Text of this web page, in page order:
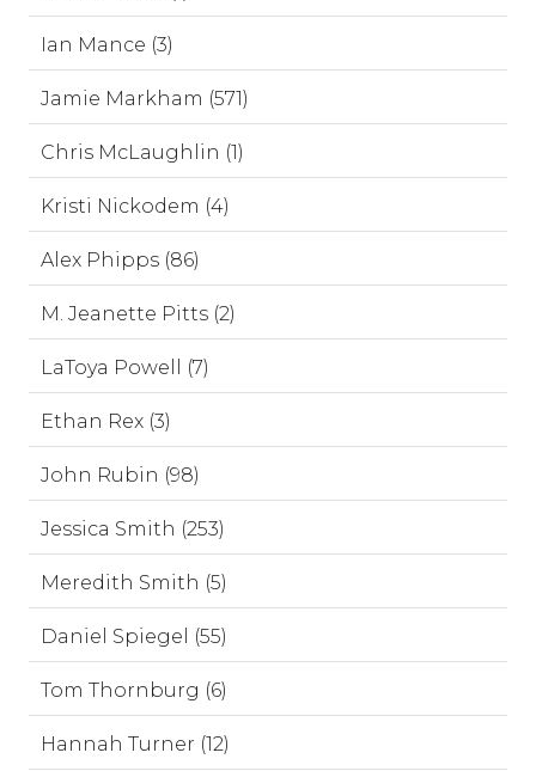
Ian Mance (3)
Jamie Markham (571)
Chris McLaughlin (1)
Kristi Nickodem (4)
Alex Phipps (86)
M. Jeanette Pitts (2)
LaToya Powell (7)
Ethan Rex (3)
John Rubin (98)
Jessica Smith (253)
Meredith Smith (5)
Daniel Spiegel (55)
Tom Thornburg (6)
Hannah Turner (12)